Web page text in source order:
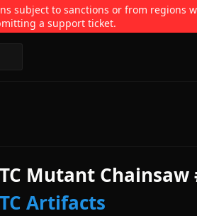
subject to sanctions or from regions
a support ticket.
Mutant Chainsaw
Artifacts